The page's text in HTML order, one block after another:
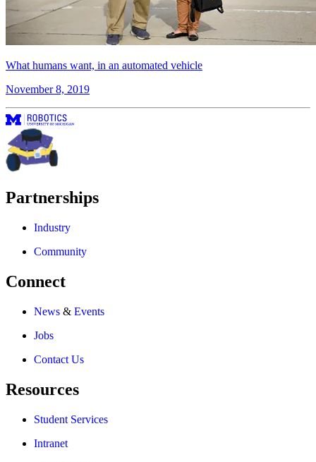
What humans want, in an automated vehicle
November 8, 2019
Partnerships
Industry
Community
Connect
News & Events
Jobs
Contact Us
Resources
Student Services
Intranet